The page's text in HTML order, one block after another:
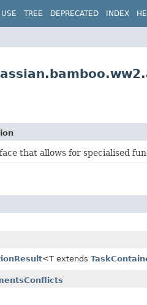
USE TREE DEPRECATED INDEX
that allows for specialised
<T extends